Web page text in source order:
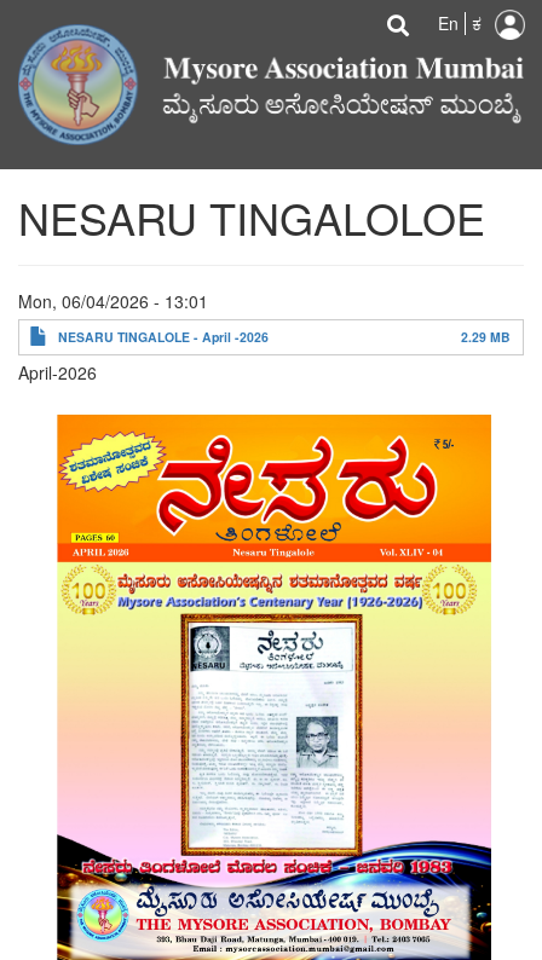
main
content
En ಕ
NESARU TINGALOLOE
Mon, 06/04/2026 - 13:01
NESARU TINGALOLE - April -2026 2.29 MB
April-2026